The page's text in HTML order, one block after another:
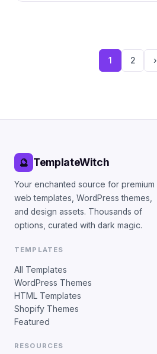
1 2 ›
🔮 TemplateWitch
Your enchanted source for premium
web templates, WordPress themes,
and design assets. Thousands of
options, curated with dark magic.
TEMPLATES
All Templates
WordPress Themes
HTML Templates
Shopify Themes
Featured
RESOURCES